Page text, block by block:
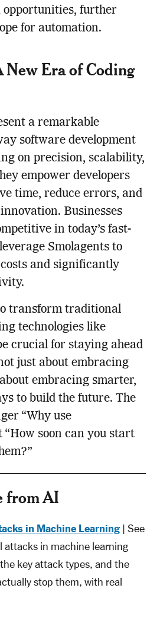
opportunities, further
for automation.
New Era of Coding
a remarkable
software development
on precision, scalability,
empower developers
time, reduce errors, and
Businesses
in today’s fast-
Smolagents to
and significantly
transform traditional
technologies like
crucial for staying ahead
just about embracing
embracing smarter,
to build the future. The
“Why use
“How soon can you start
from AI
in Machine Learning| See
attacks in machine learning
key attack types, and the
stop them, with real